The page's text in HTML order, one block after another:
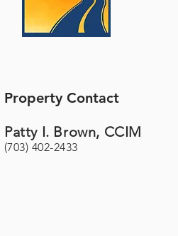
Property Contact
Patty I. Brown, CCIM
(703) 402-2433